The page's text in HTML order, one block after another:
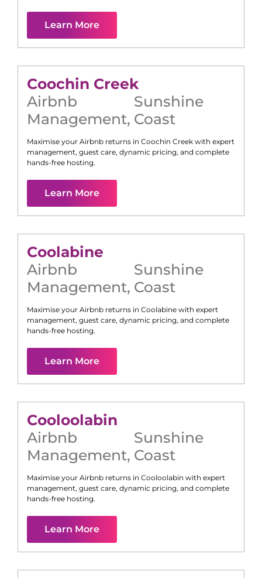
Learn More
Coochin Creek
Airbnb
Management,
Sunshine
Coast
Maximise your Airbnb returns in Coochin Creek with expert
management, guest care, dynamic pricing, and complete
hands-free hosting.
Learn More
Coolabine
Airbnb
Management,
Sunshine
Coast
Maximise your Airbnb returns in Coolabine with expert
management, guest care, dynamic pricing, and complete
hands-free hosting.
Learn More
Cooloolabin
Airbnb
Management,
Sunshine
Coast
Maximise your Airbnb returns in Cooloolabin with expert
management, guest care, dynamic pricing, and complete
hands-free hosting.
Learn More